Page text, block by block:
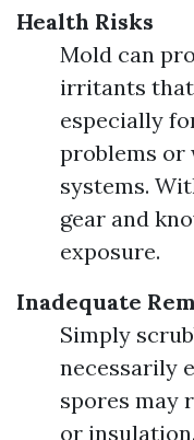
Health Risks
Mold can
irritants that
especially
problems or
systems.
gear and
exposure.
Inadequate
Simply
necessarily
spores may
or